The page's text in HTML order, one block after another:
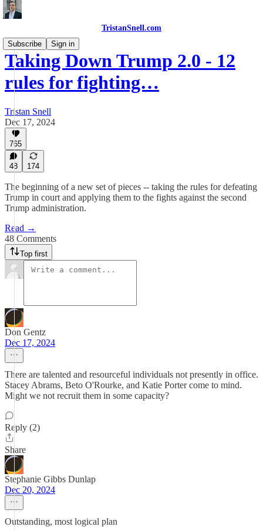
TristanSnell.com
Subscribe
Sign in
Taking Down Trump 2.0 - 12
rules for fighting…
Tristan Snell
Dec 17, 2024
765
48 174
The beginning of a new set of pieces -- taking the rules for defeating
Trump in court and applying them to the fights against the second
Trump administration.
Read →
48 Comments
Top first
Don Gentz
Dec 17, 2024
There are talented and resourceful individuals not presently in office.
Stacey Abrams, Beto O'Rourke, and Katie Porter come to mind.
Might we not recruit them in some capacity?
Reply (2)
Share
Stephanie Gibbs Dunlap
Dec 20, 2024
Outstanding, most logical plan